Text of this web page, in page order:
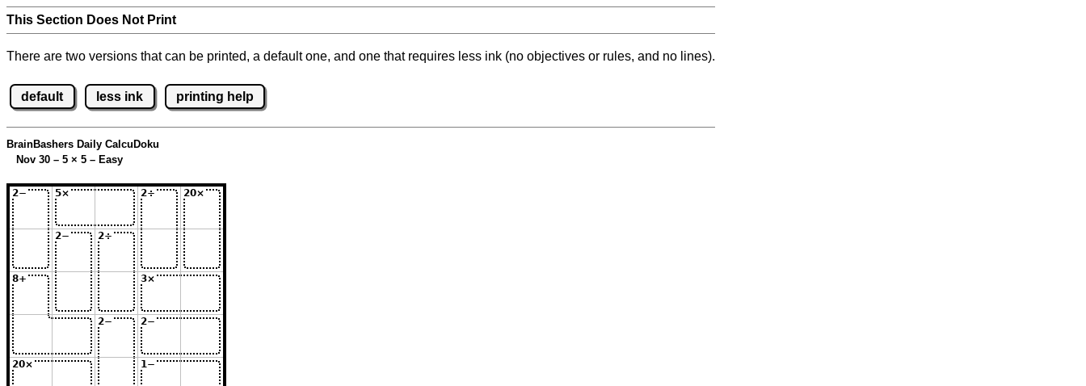
This Section Does Not Print
There are two versions that can be printed, a default one, and one that requires less ink (no objectives or rules, and no lines).
default less ink printing help
BrainBashers Daily CalcuDoku
Nov 30 – 5 × 5 – Easy